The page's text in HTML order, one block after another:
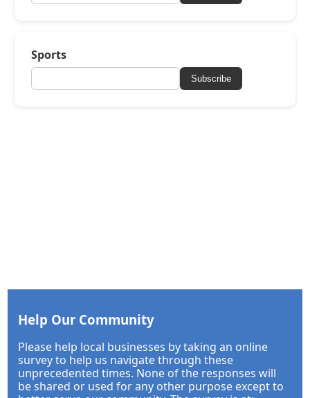
Sports
Subscribe
Help Our Community
Please help local businesses by taking an online
survey to help us navigate through these
unprecedented times. None of the responses will
be shared or used for any other purpose except to